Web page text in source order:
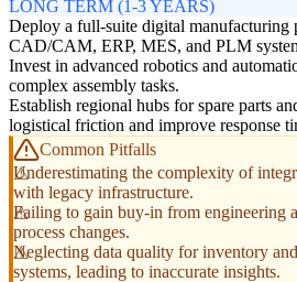
LONG TERM (1-3 YEARS)
Deploy a full-suite digital manufacturing
CAD/CAM, ERP, MES, and PLM
Invest in advanced robotics and
complex assembly tasks.
Establish regional hubs for spare parts
logistical friction and improve response
Common Pitfalls
Underestimating the complexity of
with legacy infrastructure.
Failing to gain buy-in from engineering
process changes.
Neglecting data quality for inventory
systems, leading to inaccurate insights.